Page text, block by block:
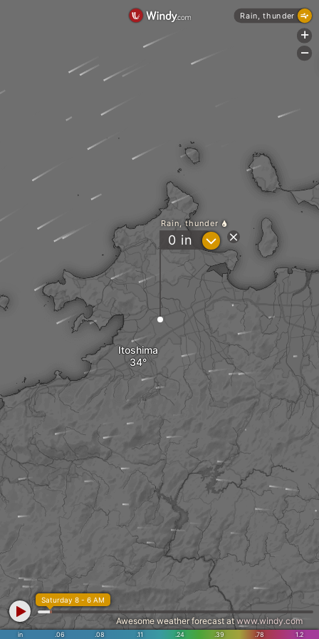
Itoshima
Rain, thunder
0 in ?
in .06 .08 .11 .24 .39 .78 1.2
Saturday 8 - 6 AM
Awesome weather forecast atwww.windy.com
Rain, thunder
+
-